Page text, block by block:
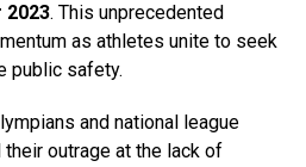
2023. This unprecedented
as athletes unite to seek
public safety.
and national league
outrage at the lack of